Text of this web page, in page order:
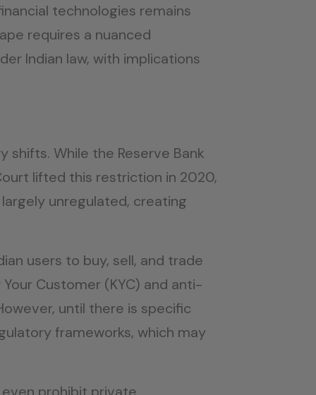
technologies remains
requires a nuanced
Indian law, with implications
shifts. While the Reserve Bank
lifted this restriction in 2020,
unregulated, creating
users to buy, sell, and trade
Customer (KYC) and anti-
until there is specific
frameworks, which may